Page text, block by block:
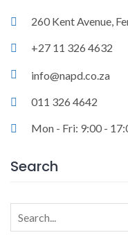
260 Kent Avenue,
+27 11 326 4632
info@napd.co.za
011 326 4642
Mon - Fri: 9:00 -
Search
Search
for: